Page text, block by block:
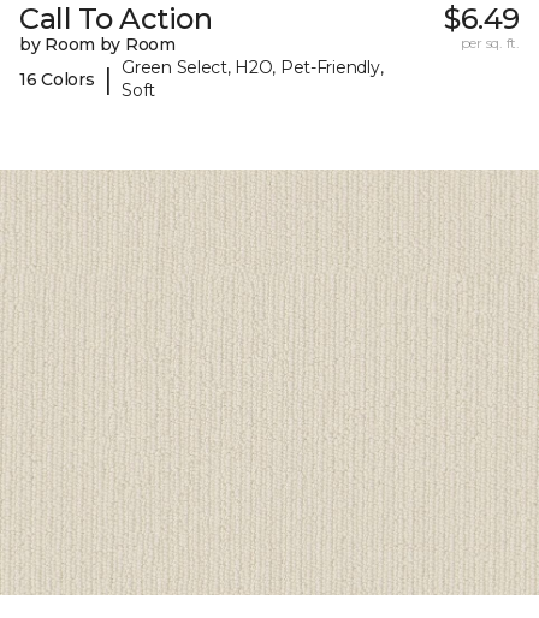
Call To Action
by Room by Room
16 Colors
|
Green Select, H2O, Pet-Friendly,
Soft
$6.49
per sq. ft.